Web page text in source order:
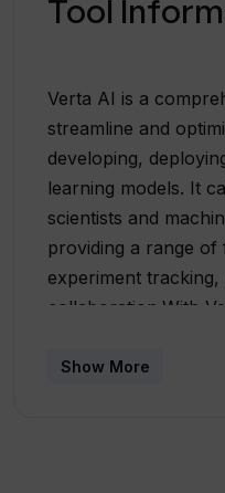
Tool
Verta AI is a
streamline and
developing,
learning models. It
scientists and
providing a range
experiment
collaboration.With
projects, enabling
Show More